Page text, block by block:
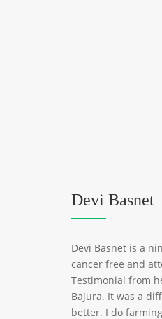
Devi Basnet
Devi Basnet is a
cancer free and
Testimonial from
Bajura. It was a
better. I do